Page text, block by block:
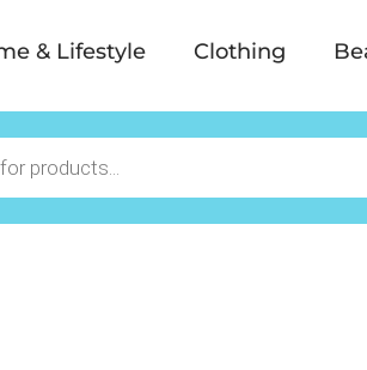
& Lifestyle Clothing